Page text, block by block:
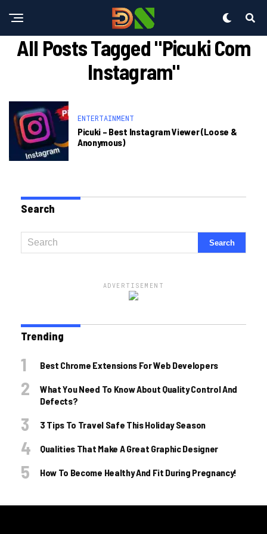
All Posts Tagged "picuki Com
Instagram"
ENTERTAINMENT
Picuki – Best Instagram Viewer (loose &
Anonymous)
Search
ADVERTISEMENT
Trending
Best Chrome Extensions For Web Developers
What You Need To Know About Quality Control And
Defects?
3 Tips To Travel Safe This Holiday Season
Qualities That Make A Great Graphic Designer
How To Become Healthy And Fit During Pregnancy!